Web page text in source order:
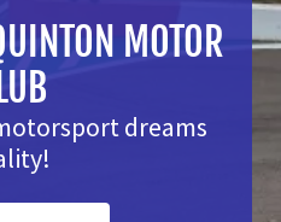
MOTOR
dreams